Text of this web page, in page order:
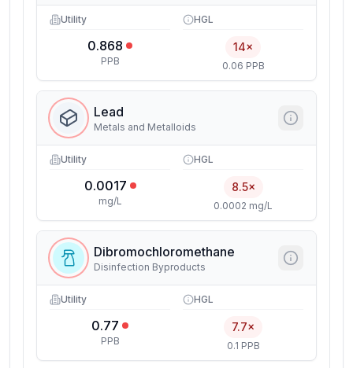
Utility
0.868
PPB
HGL
14×
0.06 PPB
Lead
Metals and Metalloids
Utility
0.0017
mg/L
HGL
8.5×
0.0002 mg/L
Dibromochloromethane
Disinfection Byproducts
Utility
0.77
PPB
HGL
7.7×
0.1 PPB